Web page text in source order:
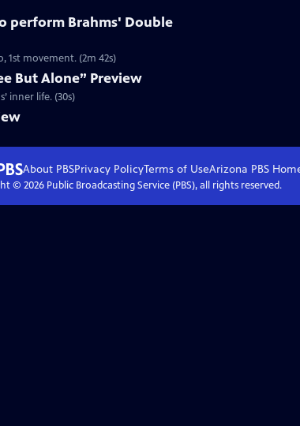
perform Brahms' Double
1st movement. (2m 42s)
But Alone” Preview
inner life. (30s)
About PBSPrivacy PolicyTerms of UseArizona PBS
© 2026Public Broadcasting Service (PBS), all rights reserved.